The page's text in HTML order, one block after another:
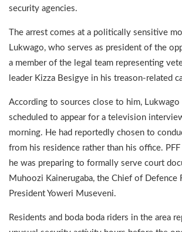
security agencies.
The arrest comes at a politically sensitive
Lukwago, who serves as president of the
a member of the legal team representing
leader Kizza Besigye in his treason-related
According to sources close to him, Lukwago
scheduled to appear for a television
morning. He had reportedly chosen to
from his residence rather than his office.
he was preparing to formally serve court
Muhoozi Kainerugaba, the Chief of Defence
President Yoweri Museveni.
Residents and boda boda riders in the area